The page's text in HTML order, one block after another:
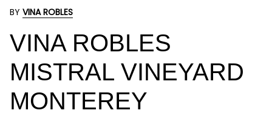
BY VINA ROBLES
VINA ROBLES
MISTRAL VINEYARD
MONTEREY